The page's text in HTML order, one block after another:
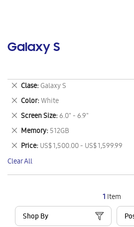
Galaxy S
1 Item
Shop By
Clase Galaxy S
Remove
This
Item
Color White
Remove
This
Item
Screen Size 6.0" - 6.9"
Remove
This
Item
Memory 512GB
Remove
This
Item
Price US$ 1,500.00 - US$ 1,599.99
Remove
This
Item
Clear All